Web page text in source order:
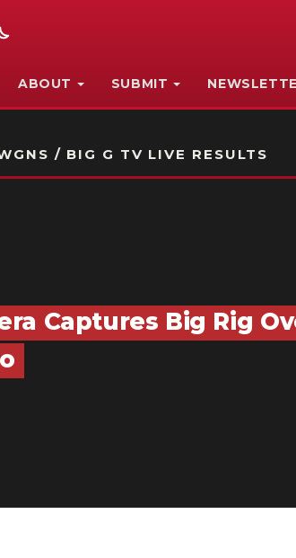
ABOUT SUBMIT
/ BIG G TV LIVE RESULTS
Captures Big Rig